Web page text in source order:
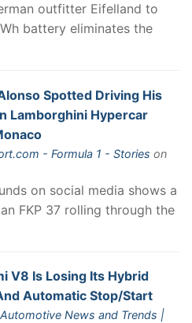
outfitter Eifelland to
battery eliminates the
Spotted Driving His
Lamborghini Hypercar
- Formula 1 - Stories on
on social media shows a
FKP 37 rolling through the
V8 Is Losing Its Hybrid
Automatic Stop/Start
News and Trends |